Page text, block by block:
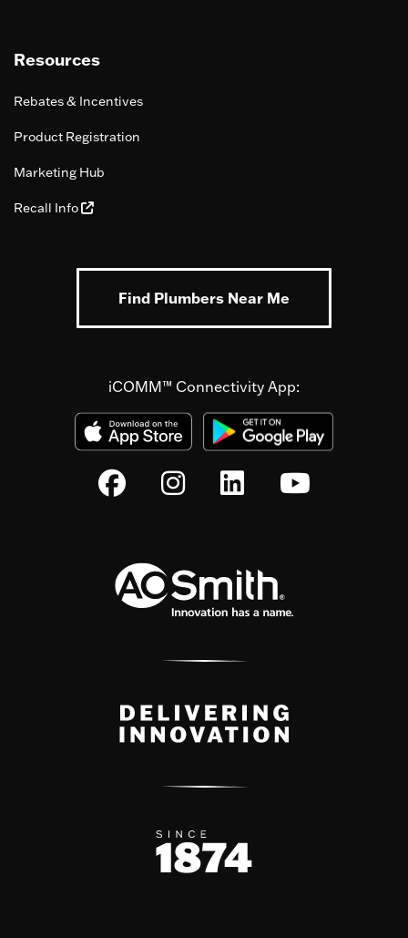
Resources
Rebates & Incentives
Product Registration
Marketing Hub
Recall Info
Find Plumbers Near Me
iCOMM™ Connectivity App: